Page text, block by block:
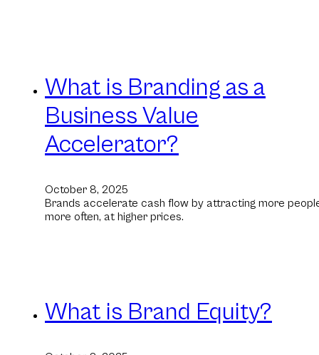
What is Branding as a
Business Value
Accelerator?
October 8, 2025
Brands accelerate cash flow by attracting more
more often, at higher prices.
What is Brand Equity?